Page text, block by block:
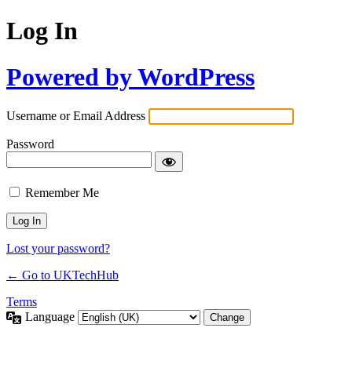
Log In
Powered by WordPress
Username or Email Address
Password
Remember Me
Lost your password?
← Go to UKTechHub
Terms
Language